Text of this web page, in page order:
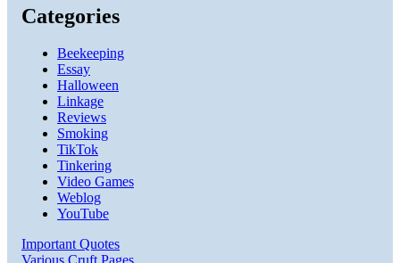
Categories
Beekeeping
Essay
Halloween
Linkage
Reviews
Smoking
TikTok
Tinkering
Video Games
Weblog
YouTube
Important Quotes